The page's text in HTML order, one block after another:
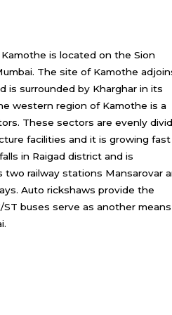
is located on the Sion
The site of Kamothe
is surrounded by Kharghar in its
western region of Kamothe is a
These sectors are evenly
facilities and it is growing fast
in Raigad district and is
two railway stations Mansarovar
Auto rickshaws provide the
buses serve as another